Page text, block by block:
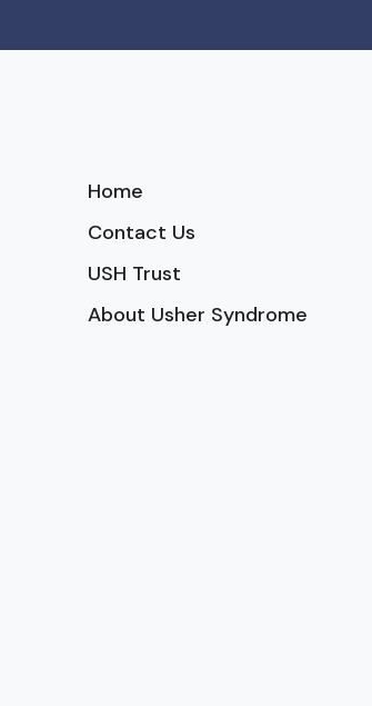
Home
Contact Us
USH Trust
About Usher Syndrome